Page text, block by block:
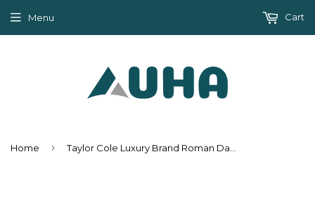
Menu Cart
Home ›